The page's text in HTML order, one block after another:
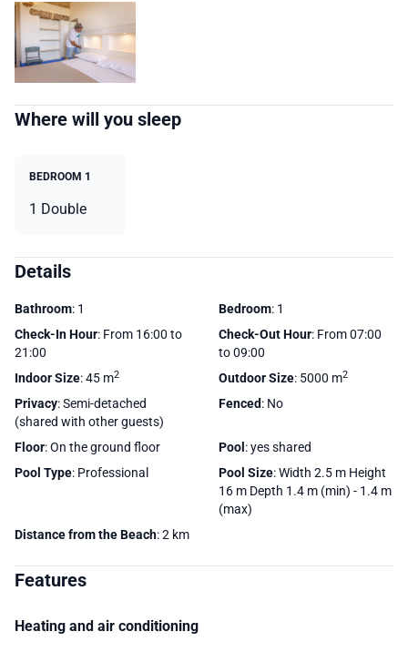
Where will you sleep
BEDROOM 1
1 Double
Details
Bathroom: 1 Bedroom: 1
Check-In Hour: From 16:00 to
21:00
Check-Out Hour: From 07:00
to 09:00
Indoor Size: 45 m2 Outdoor Size: 5000 m2
Privacy: Semi-detached
(shared with other guests)
Fenced: No
Floor: On the ground floor Pool : yes shared
Pool Type: Professional Pool Size: Width 2.5 m Height
16 m Depth 1.4 m (min) - 1.4 m
(max)
Distance from the Beach: 2 km
Features
Heating and air conditioning